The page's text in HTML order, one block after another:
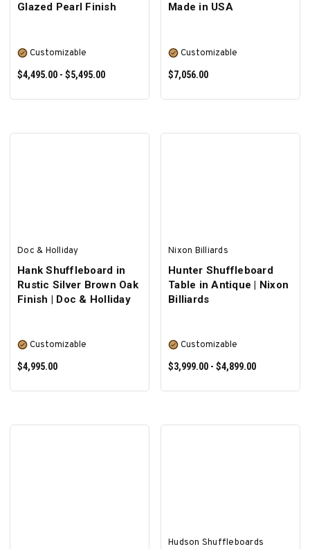
Glazed Pearl Finish
Customizable
$4,495.00 - $5,495.00
Made in USA
Customizable
$7,056.00
Doc & Holliday
Hank Shuffleboard in
Rustic Silver Brown Oak
Finish | Doc & Holliday
Customizable
$4,995.00
Nixon Billiards
Hunter Shuffleboard
Table in Antique | Nixon
Billiards
Customizable
$3,999.00 - $4,899.00
Hudson Shuffleboards